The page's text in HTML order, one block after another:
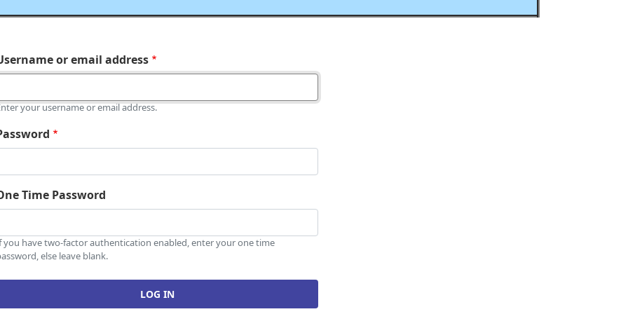
or email address
your username or email address.
Time Password
you have two-factor authentication enabled, enter your one time
else leave blank.